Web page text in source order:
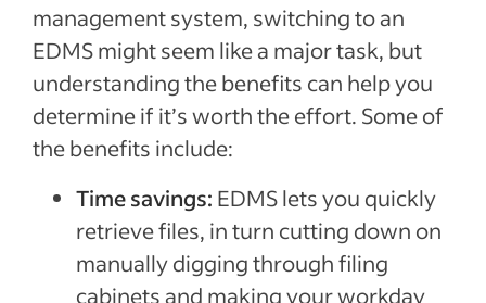
management system, switching to an
EDMS might seem like a major task, but
understanding the benefits can help you
determine if it’s worth the effort. Some of
the benefits include:
Time savings: EDMS lets you quickly
retrieve files, in turn cutting down on
manually digging through filing
cabinets and making your workday